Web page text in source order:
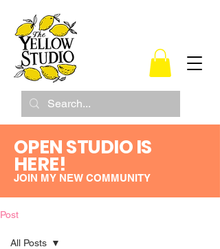
OPEN STUDIO IS
HERE!
JOIN MY NEW COMMUNITY
Post
All Posts